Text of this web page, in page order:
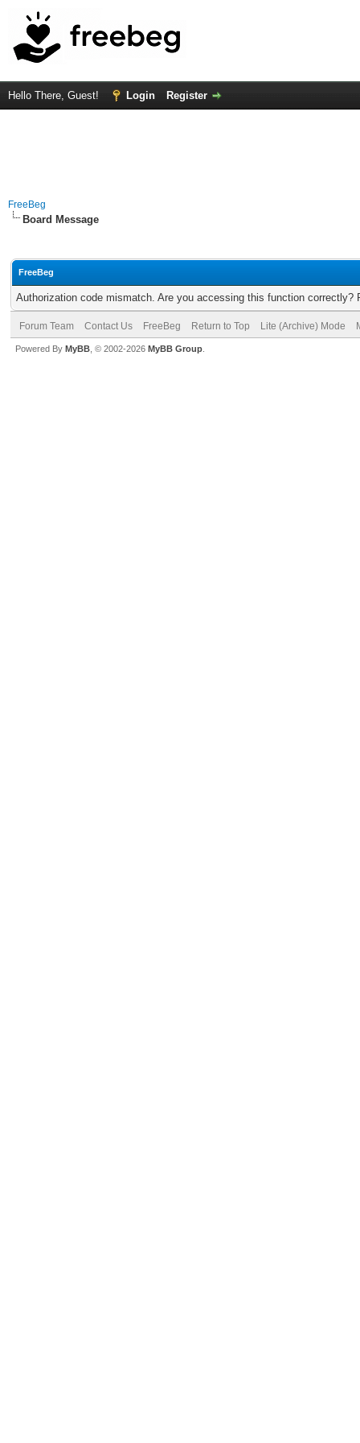
Hello There, Guest! Login Register
FreeBeg
Board Message
FreeBeg
Authorization code mismatch. Are you accessing this function correctly?
Forum Team Contact Us FreeBeg Return to Top Lite (Archive) Mode
Powered By MyBB , © 2002-2026 MyBB Group